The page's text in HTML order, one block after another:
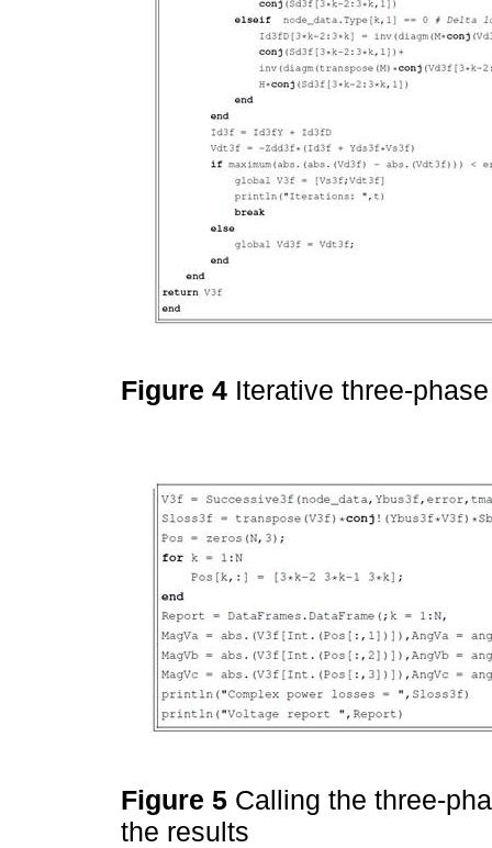
Figure 4 Iterative three-
Figure 5 Calling the three-
the results